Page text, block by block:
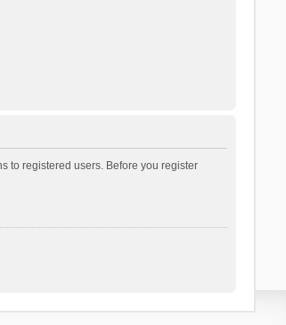
to registered users. Before you register